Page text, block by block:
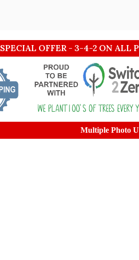
SPECIAL OFFER - 3-4-2 ON ALL
Multiple Photo